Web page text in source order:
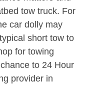
tow truck. For
car dolly may
short tow to
for towing
to 24 Hour
provider in